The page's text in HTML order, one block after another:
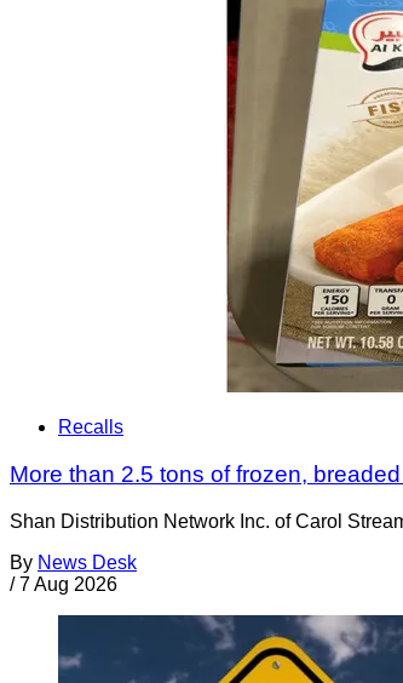
Recalls
More than 2.5 tons of frozen,
Shan Distribution Network Inc. of Carol
By News Desk
/ 7 Aug 2026